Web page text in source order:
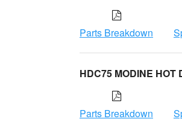
Parts Breakdown
HDC75 MODINE HOT
Parts Breakdown